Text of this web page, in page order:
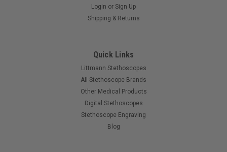
Login or Sign Up
Shipping & Returns
Quick Links
Littmann Stethoscopes
All Stethoscope Brands
Other Medical Products
Digital Stethoscopes
Stethoscope Engraving
Blog